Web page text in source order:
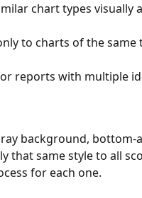
chart types visually
to charts of the
reports with multiple
background, bottom-
that same style to all
for each one.